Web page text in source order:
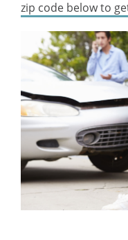
zip code below to